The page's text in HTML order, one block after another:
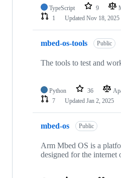
TypeScript 9
1
Updated Nov 18, 2025
mbed-os-tools Public
The tools to test and
Python 36
7
Updated Jan 2, 2025
mbed-os Public
Arm Mbed OS is a
designed for the internet